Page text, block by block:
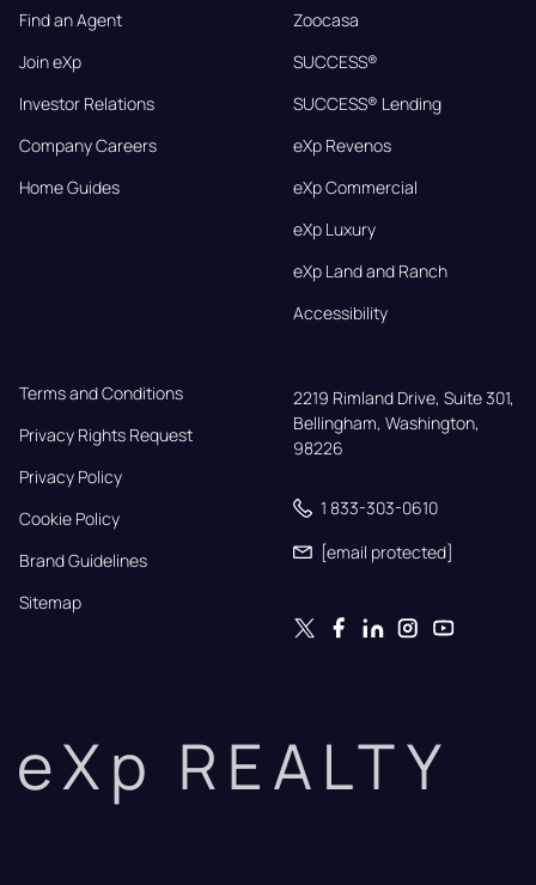
Find an Agent
Join eXp
Investor Relations
Company Careers
Home Guides
Zoocasa
SUCCESS®
SUCCESS® Lending
eXp Revenos
eXp Commercial
eXp Luxury
eXp Land and Ranch
Accessibility
Terms and Conditions
Privacy Rights Request
Privacy Policy
Cookie Policy
Brand Guidelines
Sitemap
2219 Rimland Drive, Suite 301,
Bellingham, Washington,
98226
1 833-303-0610
[email protected]
eXp REALTY